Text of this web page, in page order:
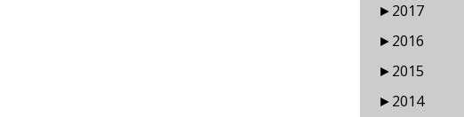
►2017
►2016
►2015
►2014